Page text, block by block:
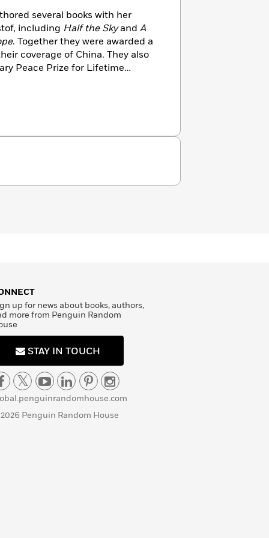
several books with her
including Half the Skyand A
. Together they were awarded a
coverage of China. They also
Peace Prize for Lifetime
up for news about books, authors,
more from Penguin Random
STAY IN TOUCH
Penguin Random House